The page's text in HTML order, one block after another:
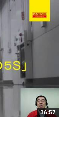
36:57